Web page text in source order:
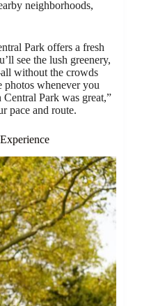
neighborhoods,
Park offers a fresh
see the lush greenery,
without the crowds
photos whenever you
Park was great,”
pace and route.